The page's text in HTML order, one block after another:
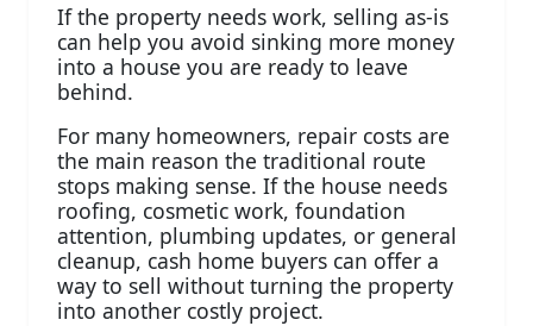
If the property needs work, selling as-is
can help you avoid sinking more money
into a house you are ready to leave
behind.
For many homeowners, repair costs are
the main reason the traditional route
stops making sense. If the house needs
roofing, cosmetic work, foundation
attention, plumbing updates, or general
cleanup, cash home buyers can offer a
way to sell without turning the property
into another costly project.